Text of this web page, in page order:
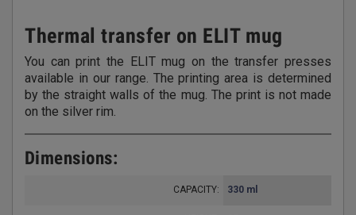
Thermal transfer on ELIT mug
You can print the ELIT mug on the transfer presses
available in our range. The printing area is determined
by the straight walls of the mug. The print is not made
on the silver rim.
Dimensions:
CAPACITY: 330 ml